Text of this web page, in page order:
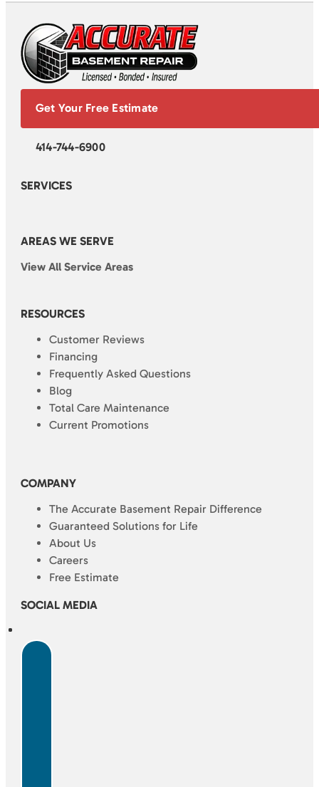
Get Your Free Estimate
414-744-6900
SERVICES
AREAS WE SERVE
View All Service Areas
RESOURCES
Customer Reviews
Financing
Frequently Asked Questions
Blog
Total Care Maintenance
Current Promotions
COMPANY
The Accurate Basement Repair Difference
Guaranteed Solutions for Life
About Us
Careers
Free Estimate
SOCIAL MEDIA